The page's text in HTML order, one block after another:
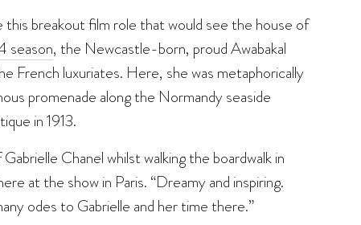
breakout film role that would see the house of
season, the Newcastle-born, proud Awabakal
French luxuriates. Here, she was metaphorically
promenade along the Normandy seaside
in 1913.
Chanel whilst walking the boardwalk in
at the show in Paris. “Dreamy and inspiring.
odes to Gabrielle and her time there.”